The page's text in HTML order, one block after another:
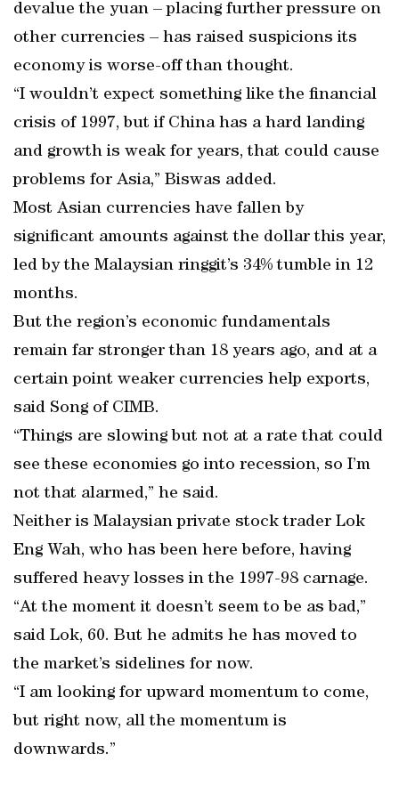
devalue the yuan – placing further pressure on
other currencies – has raised suspicions its
economy is worse-off than thought.
“I wouldn’t expect something like the financial
crisis of 1997, but if China has a hard landing
and growth is weak for years, that could cause
problems for Asia,” Biswas added.
Most Asian currencies have fallen by
significant amounts against the dollar this year,
led by the Malaysian ringgit’s 34% tumble in 12
months.
But the region’s economic fundamentals
remain far stronger than 18 years ago, and at a
certain point weaker currencies help exports,
said Song of CIMB.
“Things are slowing but not at a rate that could
see these economies go into recession, so I’m
not that alarmed,” he said.
Neither is Malaysian private stock trader Lok
Eng Wah, who has been here before, having
suffered heavy losses in the 1997-98 carnage.
“At the moment it doesn’t seem to be as bad,”
said Lok, 60. But he admits he has moved to
the market’s sidelines for now.
“I am looking for upward momentum to come,
but right now, all the momentum is
downwards.”